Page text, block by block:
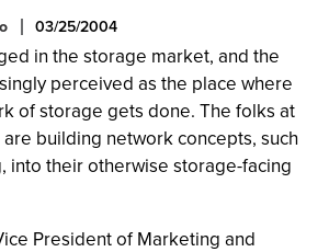
03/25/2004
in the storage market, and the
perceived as the place where
of storage gets done. The folks at
building network concepts, such
into their otherwise storage-facing
President of Marketing and